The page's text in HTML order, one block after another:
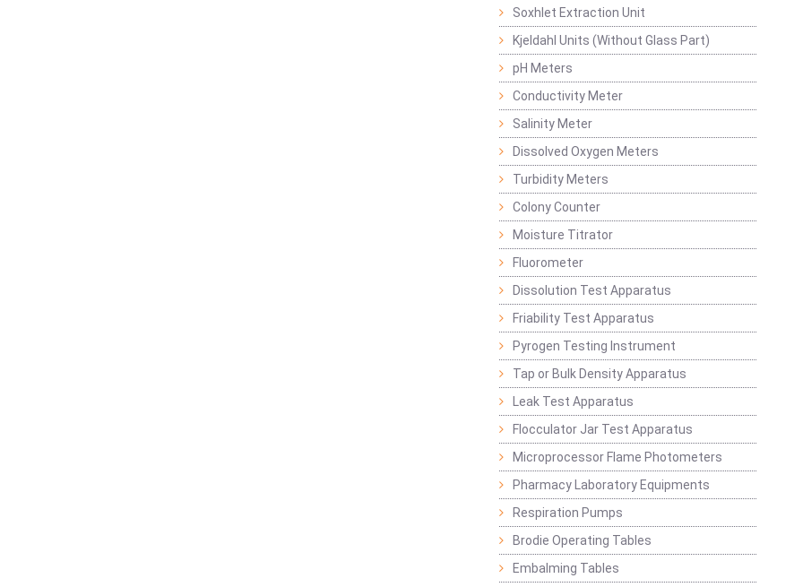
Soxhlet Extraction Unit
Kjeldahl Units (Without Glass Part)
pH Meters
Conductivity Meter
Salinity Meter
Dissolved Oxygen Meters
Turbidity Meters
Colony Counter
Moisture Titrator
Fluorometer
Dissolution Test Apparatus
Friability Test Apparatus
Pyrogen Testing Instrument
Tap or Bulk Density Apparatus
Leak Test Apparatus
Flocculator Jar Test Apparatus
Microprocessor Flame Photometers
Pharmacy Laboratory Equipments
Respiration Pumps
Brodie Operating Tables
Embalming Tables